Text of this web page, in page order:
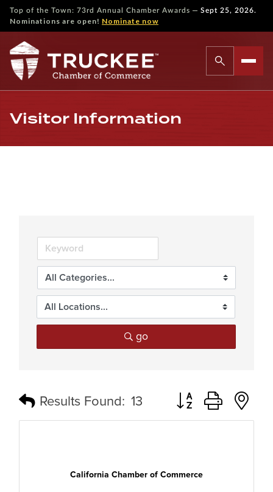
Top of the Town: 73rd Annual Chamber Awards — Sept 25, 2026.
Nominations are open! Nominate now
Visitor Information
go
Results Found: 13 Button group with
California Chamber of Commerce